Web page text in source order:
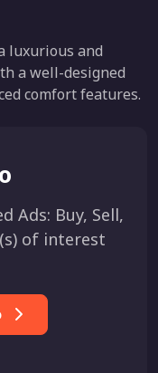
luxurious and
a well-designed
comfort features.
Ads: Buy, Sell,
of interest